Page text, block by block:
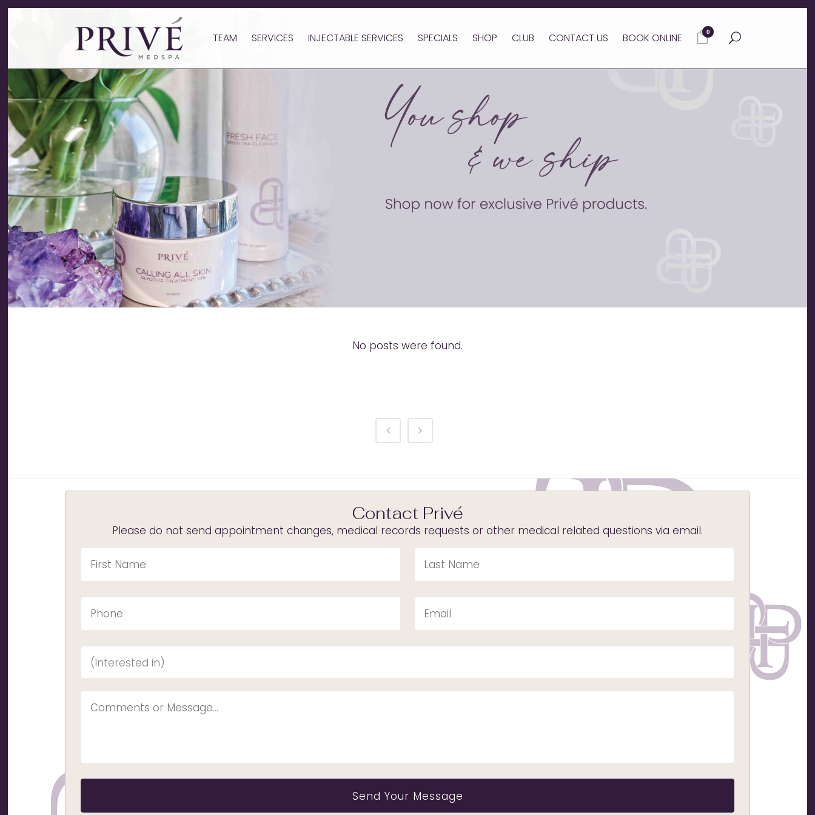
0
TEAM SERVICES INJECTABLE SERVICES SPECIALS SHOP CLUB CONTACT US BOOK ONLINE
No posts were found.
Contact Privé
Please do not send appointment changes, medical records requests or other medical related questions via email.